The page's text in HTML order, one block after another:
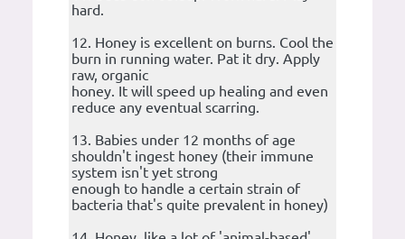
hard.
12. Honey is excellent on burns. Cool the
burn in running water. Pat it dry. Apply
raw, organic
honey. It will speed up healing and even
reduce any eventual scarring.
13. Babies under 12 months of age
shouldn't ingest honey (their immune
system isn't yet strong
enough to handle a certain strain of
bacteria that's quite prevalent in honey)